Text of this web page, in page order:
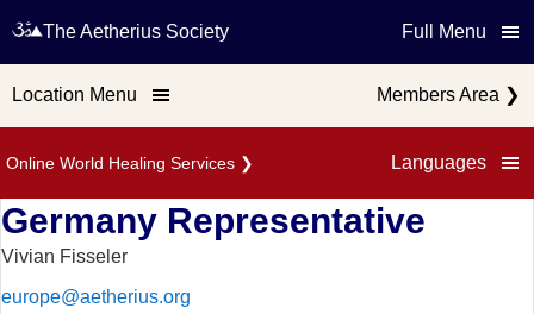
Online World Healing Services ❯ Languages
The Aetherius Society Full Menu
Location Menu Members Area ❯
Germany Representative
Vivian Fisseler
europe@aetherius.org